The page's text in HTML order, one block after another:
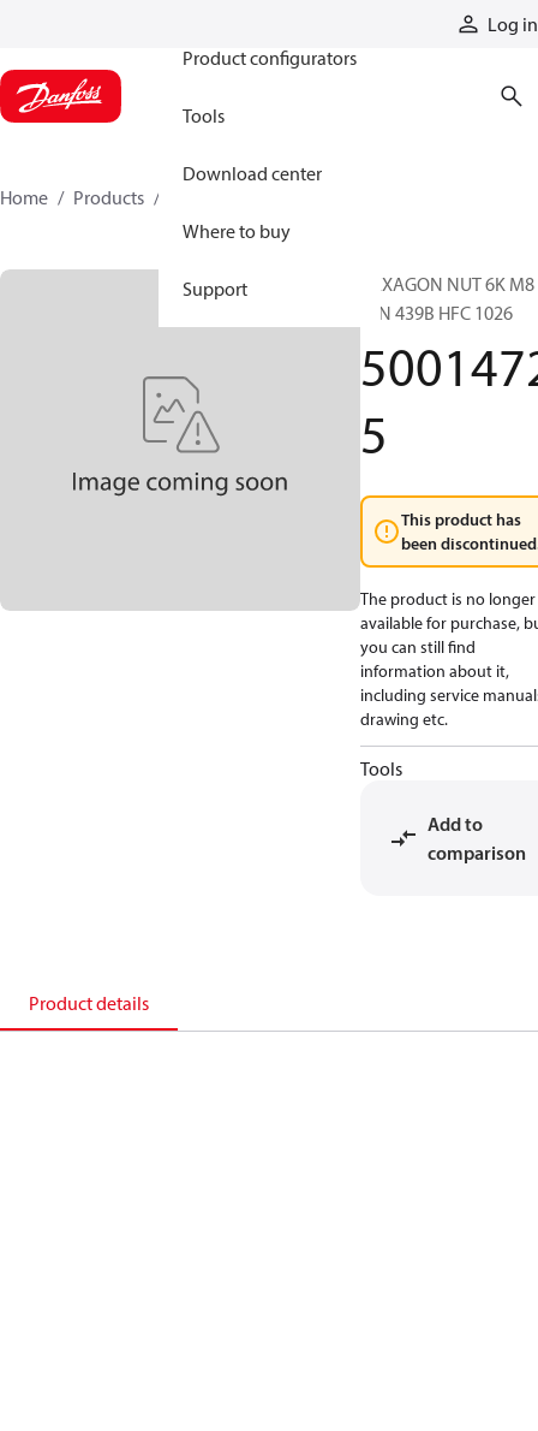
Log in
Product configurators
Tools
Download center
Where to buy
Support
Home Products
HEXAGON NUT 6K M8
DIN 439B HFC 1026
5
This product has
been
The product is no longer
available for purchase,
you can still find
information about it,
including service
drawing etc.
Tools
Add to
comparison
Product details